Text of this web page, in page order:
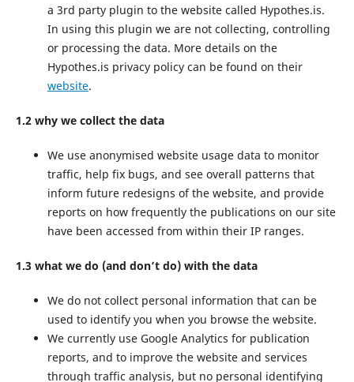
a 3rd party plugin to the website called Hypothes.is.
In using this plugin we are not collecting, controlling
or processing the data. More details on the
Hypothes.is privacy policy can be found on their
website.
1.2 why we collect the data
We use anonymised website usage data to monitor
traffic, help fix bugs, and see overall patterns that
inform future redesigns of the website, and provide
reports on how frequently the publications on our site
have been accessed from within their IP ranges.
1.3 what we do (and don’t do) with the data
We do not collect personal information that can be
used to identify you when you browse the website.
We currently use Google Analytics for publication
reports, and to improve the website and services
through traffic analysis, but no personal identifying